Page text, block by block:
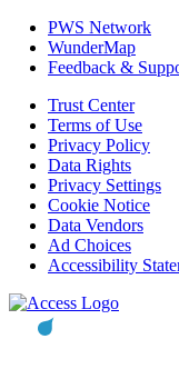
PWS Network
WunderMap
Feedback &
Trust Center
Terms of Use
Privacy Policy
Data Rights
Privacy Settings
Cookie Notice
Data Vendors
Ad Choices
Accessibility